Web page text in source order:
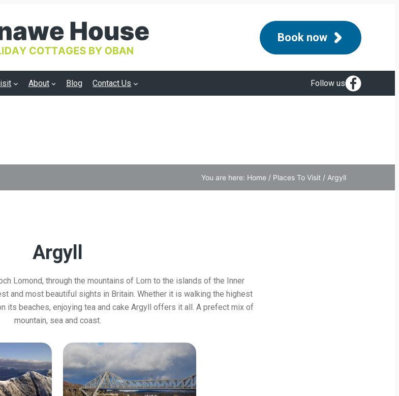
Book now
About Blog Contact Us Follow us
You are here: Home/ Places To Visit/ Argyll
Argyll
Lomond, through the mountains of Lorn to the islands of the Inner
and most beautiful sights in Britain. Whether it is walking the highest
its beaches, enjoying tea and cake Argyll offers it all. A prefect mix of
mountain, sea and coast.